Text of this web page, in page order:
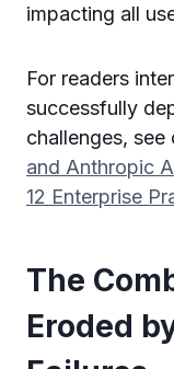
impacting all
For readers
successfully
challenges, see
and Anthropic
12 Enterprise
The
Eroded